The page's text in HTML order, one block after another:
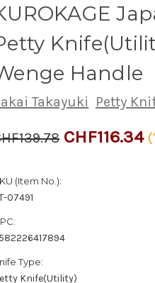
Handle
Takayuki Petty
CHF116.34
(Item No.):
07491
Type:
Knife(Utility)